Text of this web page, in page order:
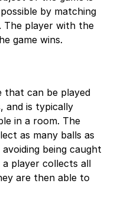
by matching
The player with the
game wins.
that can be played
and is typically
in a room. The
as many balls as
being caught
player collects all
are then able to